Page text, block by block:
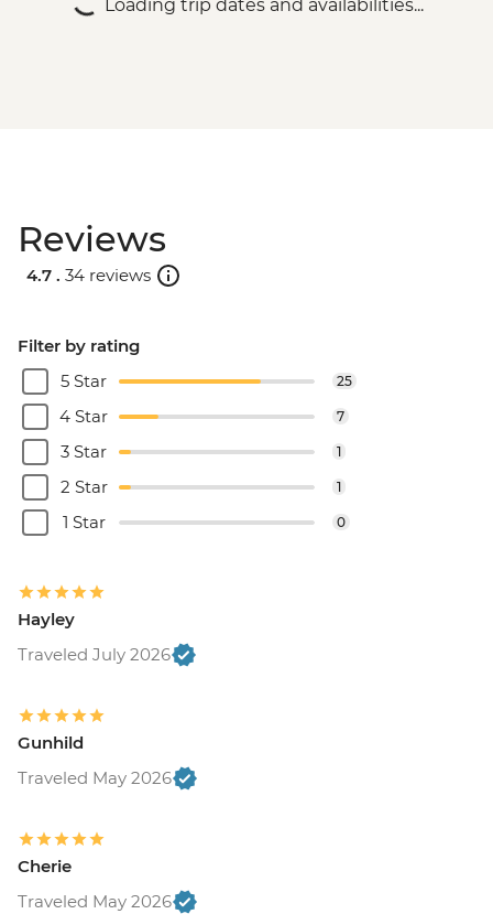
Loading trip dates and availabilities...
Reviews
4.7 . 34 reviews
Filter by rating
5 Star
25
4 Star 7
3 Star 1
2 Star 1
1 Star 0
Hayley
Traveled July 2026
Gunhild
Traveled May 2026
Cherie
Traveled May 2026